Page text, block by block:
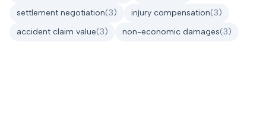
settlement negotiation(3) injury compensation(3)
accident claim value(3) non-economic damages(3)